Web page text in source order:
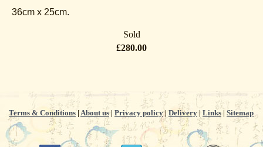
36cm x 25cm.
Sold
£280.00
Terms & Conditions | About us| Privacy policy| Delivery | Links| Sitemap